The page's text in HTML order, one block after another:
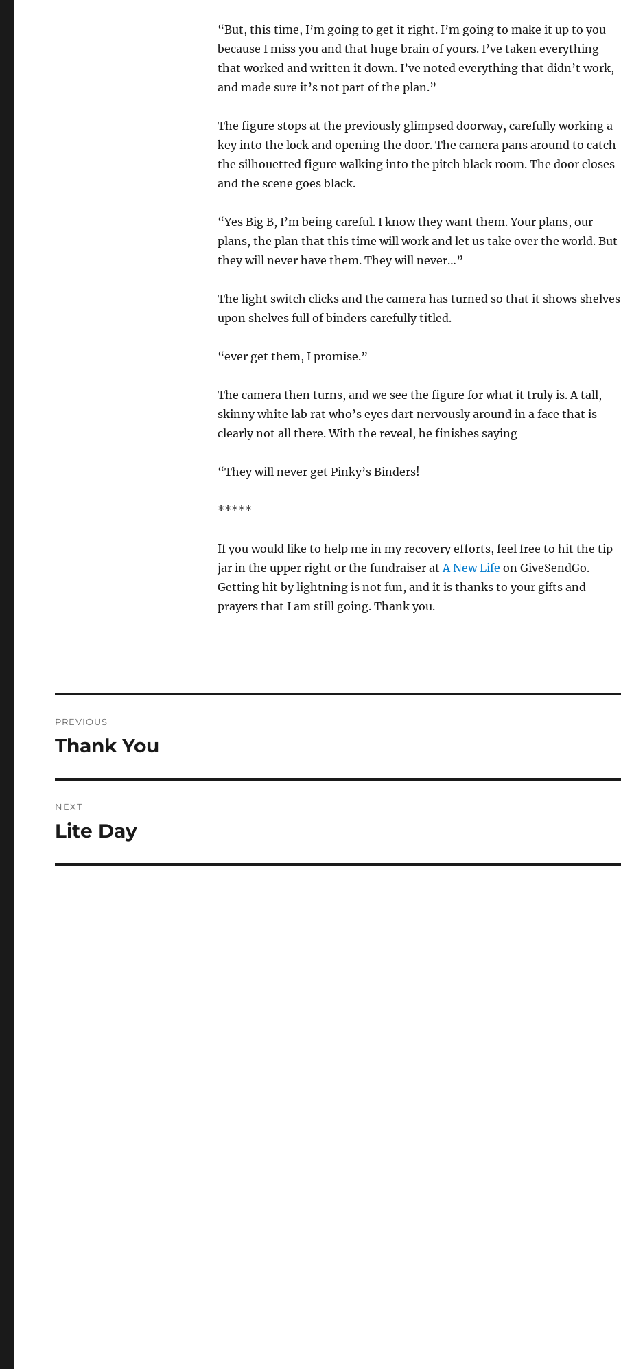
“But, this time, I’m going to get it right. I’m going to make it up to you
because I miss you and that huge brain of yours. I’ve taken everything
that worked and written it down. I’ve noted everything that didn’t work,
and made sure it’s not part of the plan.”
The figure stops at the previously glimpsed doorway, carefully working a
key into the lock and opening the door. The camera pans around to catch
the silhouetted figure walking into the pitch black room. The door closes
and the scene goes black.
“Yes Big B, I’m being careful. I know they want them. Your plans, our
plans, the plan that this time will work and let us take over the world. But
they will never have them. They will never…”
The light switch clicks and the camera has turned so that it shows shelves
upon shelves full of binders carefully titled.
“ever get them, I promise.”
The camera then turns, and we see the figure for what it truly is. A tall,
skinny white lab rat who’s eyes dart nervously around in a face that is
clearly not all there. With the reveal, he finishes saying
“They will never get Pinky’s Binders!
*****
If you would like to help me in my recovery efforts, feel free to hit the tip
jar in the upper right or the fundraiser atA New Life on GiveSendGo.
Getting hit by lightning is not fun, and it is thanks to your gifts and
prayers that I am still going. Thank you.
navigation
PREVIOUS
Previous
Thank You
NEXT
Next
Lite Day